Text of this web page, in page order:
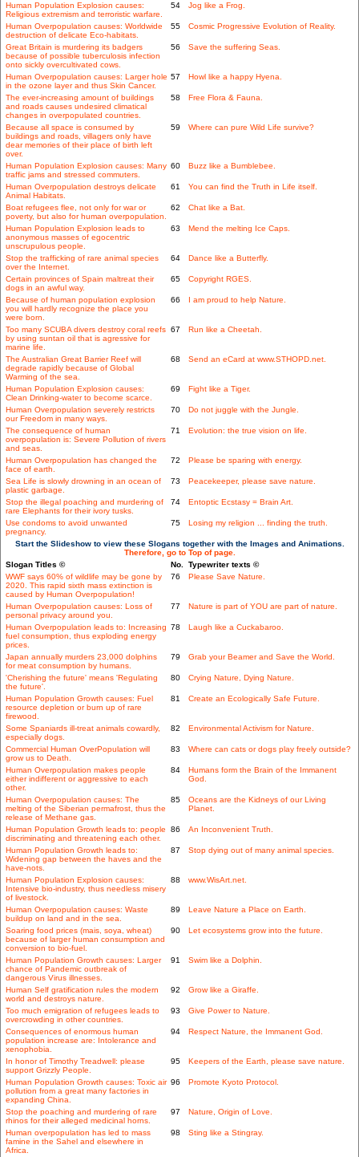
Human Population Explosion causes:
Religious extremism and terroristic warfare.
54 Jog like a Frog.
Human Overpopulation causes: Worldwide
destruction of delicate Eco-habitats.
55 Cosmic Progressive Evolution of Reality.
Great Britain is murdering its badgers
because of possible tuberculosis infection
onto sickly overcultivated cows.
56 Save the suffering Seas.
Human Overpopulation causes: Larger hole
in the ozone layer and thus Skin Cancer.
57 Howl like a happy Hyena.
The ever-increasing amount of buildings
and roads causes undesired climatical
changes in overpopulated countries.
58 Free Flora & Fauna.
Because all space is consumed by
buildings and roads, villagers only have
dear memories of their place of birth left
over.
59 Where can pure Wild Life survive?
Human Population Explosion causes: Many
traffic jams and stressed commuters.
60 Buzz like a Bumblebee.
Human Overpopulation destroys delicate
Animal Habitats.
61 You can find the Truth in Life itself.
Boat refugees flee, not only for war or
poverty, but also for human overpopulation.
62 Chat like a Bat.
Human Population Explosion leads to
anonymous masses of egocentric
unscrupulous people.
63 Mend the melting Ice Caps.
Stop the trafficking of rare animal species
over the Internet.
64 Dance like a Butterfly.
Certain provinces of Spain maltreat their
dogs in an awful way.
65 Copyright RGES.
Because of human population explosion
you will hardly recognize the place you
were born.
66 I am proud to help Nature.
Too many SCUBA divers destroy coral reefs
by using suntan oil that is agressive for
marine life.
67 Run like a Cheetah.
The Australian Great Barrier Reef will
degrade rapidly because of Global
Warming of the sea.
68 Send an eCard at www.STHOPD.net.
Human Population Explosion causes:
Clean Drinking-water to become scarce.
69 Fight like a Tiger.
Human Overpopulation severely restricts
our Freedom in many ways.
70 Do not juggle with the Jungle.
The consequence of human
overpopulation is: Severe Pollution of rivers
and seas.
71 Evolution: the true vision on life.
Human Overpopulation has changed the
face of earth.
72 Please be sparing with energy.
Sea Life is slowly drowning in an ocean of
plastic garbage.
73 Peacekeeper, please save nature.
Stop the illegal poaching and murdering of
rare Elephants for their ivory tusks.
74 Entoptic Ecstasy = Brain Art.
Use condoms to avoid unwanted
pregnancy.
75 Losing my religion ... finding the truth.
Start the Slideshow to view these Slogans together with the Images and Animations.
Therefore, go to Top of page.
Slogan Titles ©
No. Typewriter texts ©
WWF says 60% of wildlife may be gone by
2020. This rapid sixth mass extinction is
caused by Human Overpopulation!
76 Please Save Nature.
Human Overpopulation causes: Loss of
personal privacy around you.
77 Nature is part of YOU are part of nature.
Human Overpopulation leads to: Increasing
fuel consumption, thus exploding energy
prices.
78 Laugh like a Cuckabaroo.
Japan annually murders 23,000 dolphins
for meat consumption by humans.
79 Grab your Beamer and Save the World.
'Cherishing the future' means 'Regulating
the future'.
80 Crying Nature, Dying Nature.
Human Population Growth causes: Fuel
resource depletion or burn up of rare
firewood.
81 Create an Ecologically Safe Future.
Some Spaniards ill-treat animals cowardly,
especially dogs.
82 Environmental Activism for Nature.
Commercial Human OverPopulation will
grow us to Death.
83 Where can cats or dogs play freely outside?
Human Overpopulation makes people
either indifferent or aggressive to each
other.
84
Humans form the Brain of the Immanent
God.
Human Overpopulation causes: The
melting of the Siberian permafrost, thus the
release of Methane gas.
85
Oceans are the Kidneys of our Living
Planet.
Human Population Growth leads to: people
discriminating and threatening each other.
86 An Inconvenient Truth.
Human Population Growth leads to:
Widening gap between the haves and the
have-nots.
87 Stop dying out of many animal species.
Human Population Explosion causes:
Intensive bio-industry, thus needless misery
of livestock.
88 www.WisArt.net.
Human Overpopulation causes: Waste
buildup on land and in the sea.
89 Leave Nature a Place on Earth.
Soaring food prices (mais, soya, wheat)
because of larger human consumption and
conversion to bio-fuel.
90 Let ecosystems grow into the future.
Human Population Growth causes: Larger
chance of Pandemic outbreak of
dangerous Virus illnesses.
91 Swim like a Dolphin.
Human Self gratification rules the modern
world and destroys nature.
92 Grow like a Giraffe.
Too much emigration of refugees leads to
overcrowding in other countries.
93 Give Power to Nature.
Consequences of enormous human
population increase are: Intolerance and
xenophobia.
94 Respect Nature, the Immanent God.
In honor of Timothy Treadwell: please
support Grizzly People.
95 Keepers of the Earth, please save nature.
Human Population Growth causes: Toxic air
pollution from a great many factories in
expanding China.
96 Promote Kyoto Protocol.
Stop the poaching and murdering of rare
rhinos for their alleged medicinal horns.
97 Nature, Origin of Love.
Human overpopulation has led to mass
famine in the Sahel and elsewhere in
Africa.
98 Sting like a Stingray.